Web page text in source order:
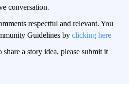
conversation.
respectful and relevant. You
Guidelines by clicking here
a story idea, please submit it